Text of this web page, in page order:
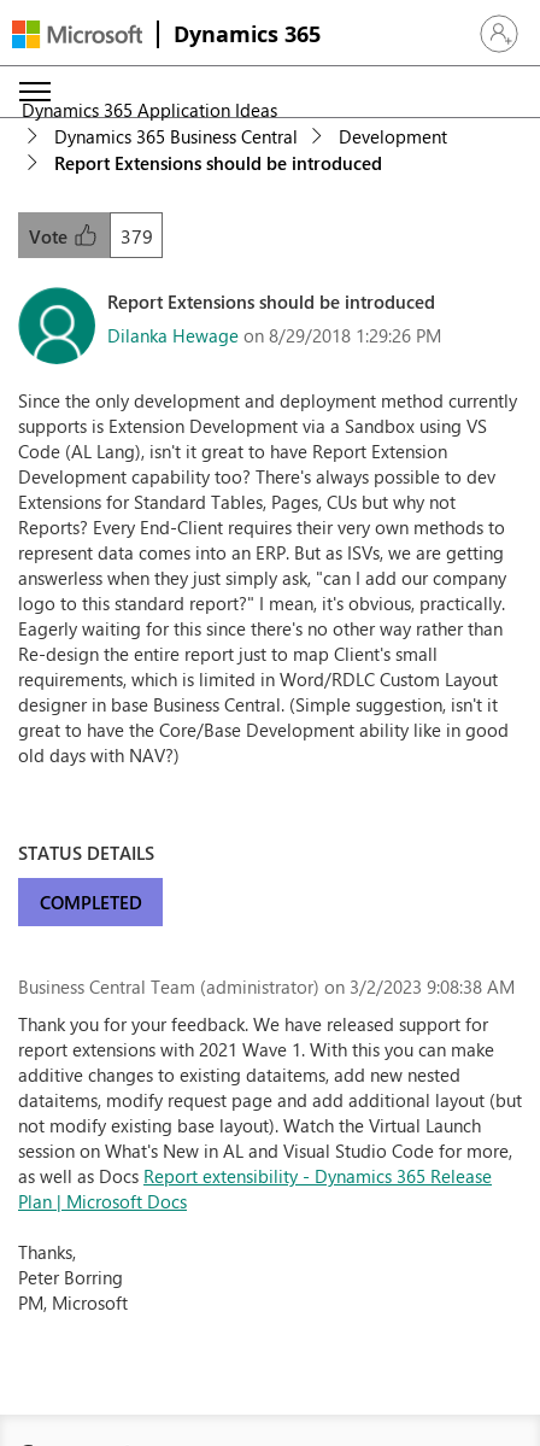
Dynamics 365 Sign in
Dynamics 365 Application Ideas
Dynamics 365 Business Central
Development
Report Extensions should be introduced
379
Vote
Report Extensions should be introduced
Dilanka Hewage on 8/29/2018 1:29:26 PM
Since the only development and deployment method currently
supports is Extension Development via a Sandbox using VS
Code (AL Lang), isn't it great to have Report Extension
Development capability too? There's always possible to dev
Extensions for Standard Tables, Pages, CUs but why not
Reports? Every End-Client requires their very own methods to
represent data comes into an ERP. But as ISVs, we are getting
answerless when they just simply ask, "can I add our company
logo to this standard report?" I mean, it's obvious, practically.
Eagerly waiting for this since there's no other way rather than
Re-design the entire report just to map Client's small
requirements, which is limited in Word/RDLC Custom Layout
designer in base Business Central. (Simple suggestion, isn't it
great to have the Core/Base Development ability like in good
old days with NAV?)
STATUS DETAILS
COMPLETED
Business Central Team (administrator) on 3/2/2023 9:08:38 AM
Thank you for your feedback. We have released support for
report extensions with 2021 Wave 1. With this you can make
additive changes to existing dataitems, add new nested
dataitems, modify request page and add additional layout (but
not modify existing base layout). Watch the Virtual Launch
session on What's New in AL and Visual Studio Code for more,
as well as Docs Report extensibility - Dynamics 365 Release
Plan | Microsoft Docs
Thanks,
Peter Borring
PM, Microsoft